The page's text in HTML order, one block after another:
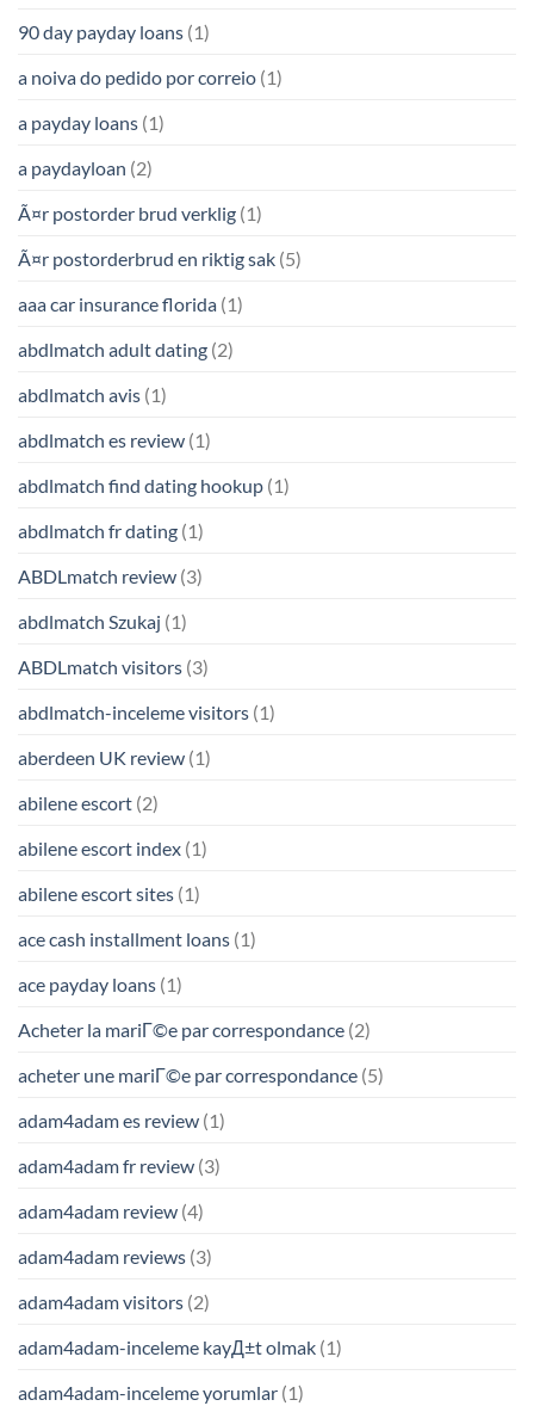
90 day payday loans (1)
a noiva do pedido por correio (1)
a payday loans (1)
a paydayloan (2)
Ã¤r postorder brud verklig (1)
Ã¤r postorderbrud en riktig sak (5)
aaa car insurance florida (1)
abdlmatch adult dating (2)
abdlmatch avis (1)
abdlmatch es review (1)
abdlmatch find dating hookup (1)
abdlmatch fr dating (1)
ABDLmatch review (3)
abdlmatch Szukaj (1)
ABDLmatch visitors (3)
abdlmatch-inceleme visitors (1)
aberdeen UK review (1)
abilene escort (2)
abilene escort index (1)
abilene escort sites (1)
ace cash installment loans (1)
ace payday loans (1)
Acheter la mariГ©e par correspondance (2)
acheter une mariГ©e par correspondance (5)
adam4adam es review (1)
adam4adam fr review (3)
adam4adam review (4)
adam4adam reviews (3)
adam4adam visitors (2)
adam4adam-inceleme kayД±t olmak (1)
adam4adam-inceleme yorumlar (1)